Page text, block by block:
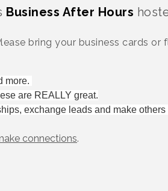
Business After Hours
bring your business cards or
more.
are REALLY great.
exchange leads and make
connections.